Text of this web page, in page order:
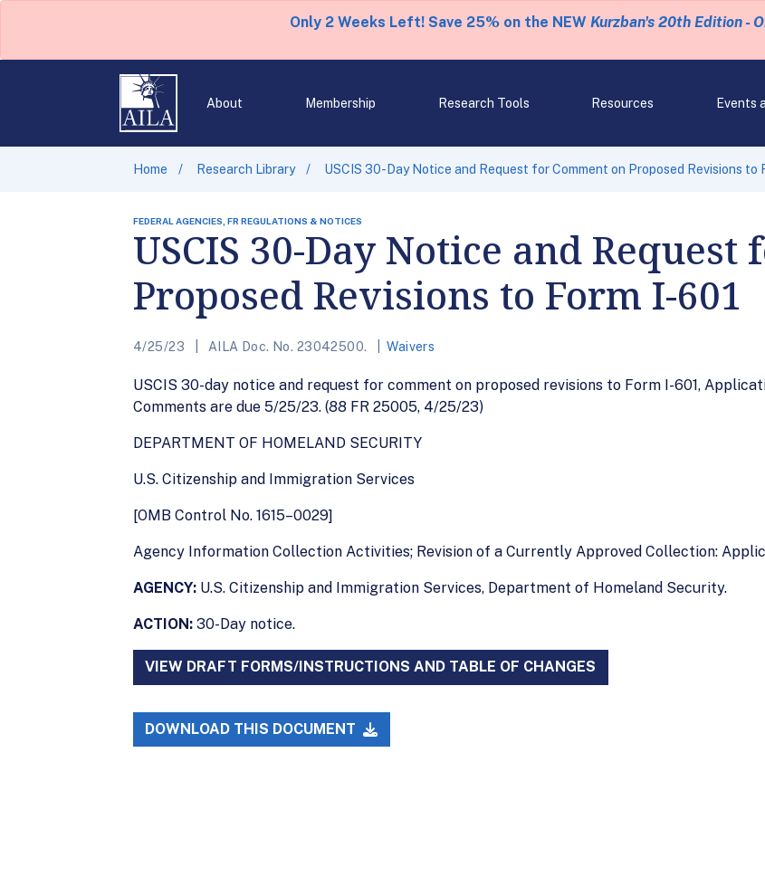
Only 2 Weeks Left! Save 25% on the NEW Kurzban's 20th Edition -
About Membership Research Tools Resources Events
Home Research Library USCIS 30-Day Notice and Request for Comment on Proposed Revisions to
FEDERAL AGENCIES, FR REGULATIONS & NOTICES
USCIS 30-Day Notice and
Proposed Revisions to Form I-601
4/25/23 AILA Doc. No. 23042500. Waivers
USCIS 30-day notice and request for comment on proposed revisions to Form I-601,
Comments are due 5/25/23. (88 FR 25005, 4/25/23)
DEPARTMENT OF HOMELAND SECURITY
U.S. Citizenship and Immigration Services
[OMB Control No. 1615–0029]
Agency Information Collection Activities; Revision of a Currently Approved Collection:
AGENCY: U.S. Citizenship and Immigration Services, Department of Homeland Security.
ACTION: 30-Day notice.
VIEW DRAFT FORMS/INSTRUCTIONS AND TABLE OF CHANGES
DOWNLOAD THIS DOCUMENT